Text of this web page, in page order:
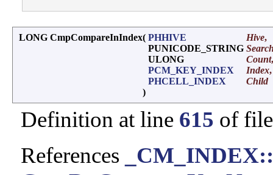
LONG CmpCompareInIndex( PHHIVE Hive,
PUNICODE_STRING
ULONG
Count,
PCM_KEY_INDEX
Index,
PHCELL_INDEX
Child
)
Definition at line 615 of
References